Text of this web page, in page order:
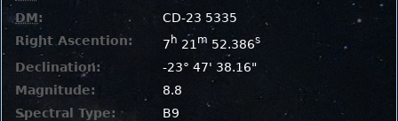
DM:
CD-23 5335
Right Ascention:
7 h 21 m 52.386s
Declination:
-23° 47' 38.16"
Magnitude:
8.8
Spectral Type:
B9